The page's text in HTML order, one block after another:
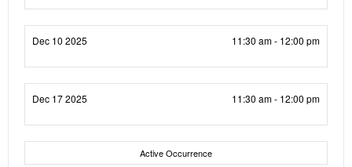
Dec 10 2025 11:30 am - 12:00 pm
Dec 17 2025 11:30 am - 12:00 pm
Active Occurrence